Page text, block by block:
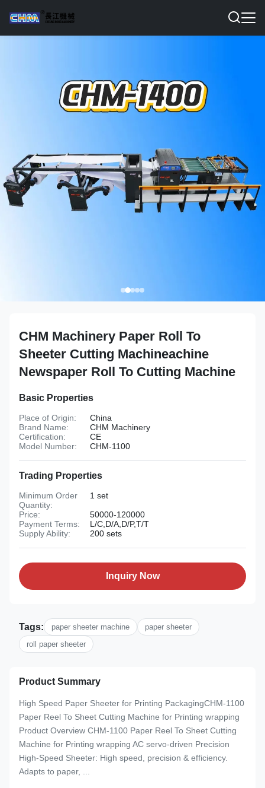
CHM Machinery Paper Roll To
Sheeter Cutting Machineachine
Newspaper Roll To Cutting Machine
Basic Properties
Place of Origin:
China
Brand Name:
CHM Machinery
Certification:
CE
Model Number:
CHM-1100
Trading Properties
Minimum Order
Quantity:
1 set
Price:
50000-120000
Payment Terms:
L/C,D/A,D/P,T/T
Supply Ability:
200 sets
Inquiry Now
Tags: paper sheeter machine
paper sheeter
roll paper sheeter
Product Summary
High Speed Paper Sheeter for Printing PackagingCHM-1100
Paper Reel To Sheet Cutting Machine for Printing wrapping
Product Overview CHM-1100 Paper Reel To Sheet Cutting
Machine for Printing wrapping AC servo-driven Precision
High-Speed Sheeter: High speed, precision & efficiency.
Adapts to paper, ...